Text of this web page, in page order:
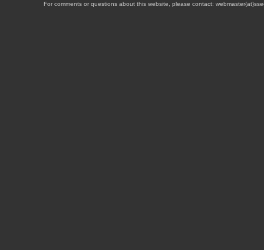
For comments or questions about this website, please contact: